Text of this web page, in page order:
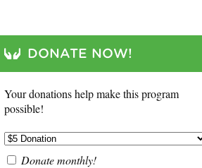
DONATE NOW!
Your donations help make this program
possible!
Donate monthly!